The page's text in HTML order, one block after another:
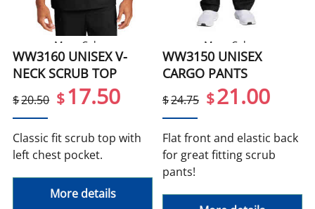
More Colors
WW3160 UNISEX V-
NECK SCRUB TOP
$20.50 $17.50
Classic fit scrub top with
left chest pocket.
More details
More Colors
WW3150 UNISEX
CARGO PANTS
$24.75 $21.00
Flat front and elastic back
for great fitting scrub
pants!